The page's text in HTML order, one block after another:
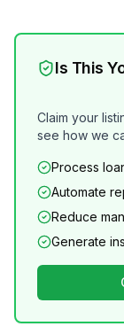
Is This
Claim your
see how we
Process
Automate
Reduce
Generate